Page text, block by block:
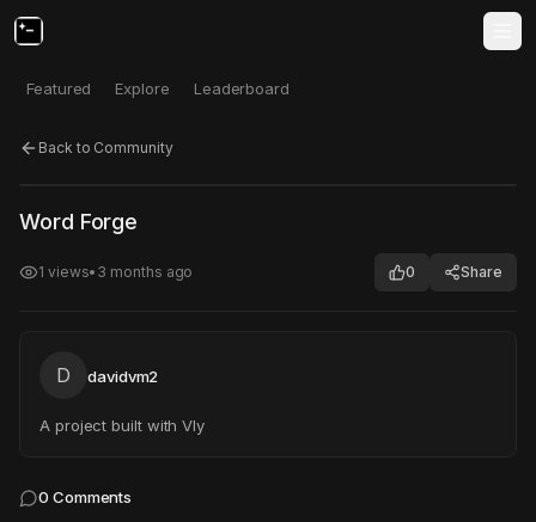
Featured Explore Leaderboard
Back to Community
Click to test
Word Forge
1 views• 3 months ago 0 Share
D davidvm2
A project built with Vly
0 Comments